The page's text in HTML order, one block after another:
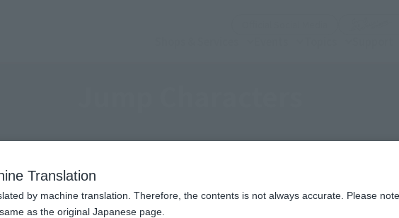
Translation
by machine translation. Therefore, the contents is not always accurate. Please
as the original Japanese page.